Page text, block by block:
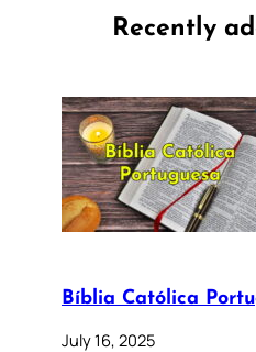
Recently
Bíblia Católica
July 16, 2025